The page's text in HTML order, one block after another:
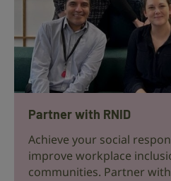
Partner with RNID
Achieve your social
improve workplace
communities. Partner